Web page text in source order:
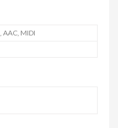
AAC, MIDI